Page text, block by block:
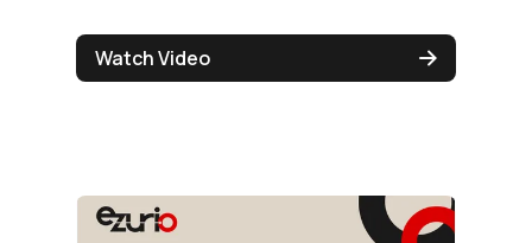
Watch Video